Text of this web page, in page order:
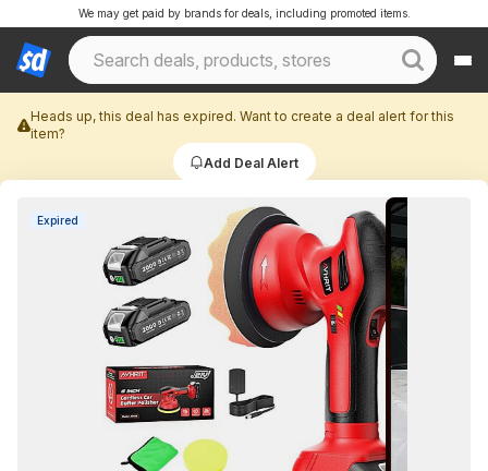
We may get paid by brands for deals, including promoted items.
Heads up, this deal has expired. Want to create a deal alert for this
item?
Add Deal Alert
Expired